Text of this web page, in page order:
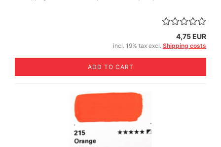
4,75 EUR
incl. 19% tax excl. Shipping costs
ADD TO CART